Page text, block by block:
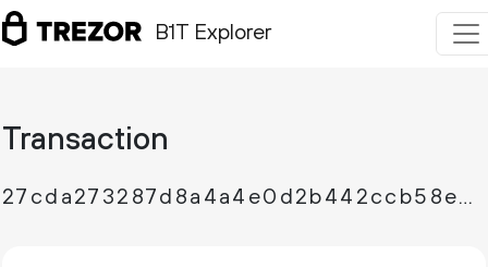
B1T Explorer
Transaction
27cda273287d8a4a4e0d2b442ccb58edebb52d1e4a937e80716bd93f4d485b56